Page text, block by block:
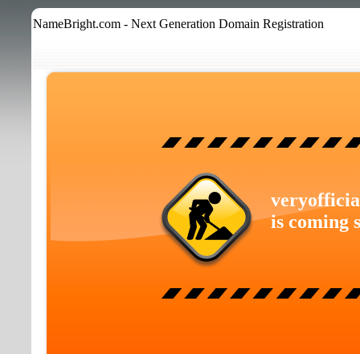
NameBright.com - Next Generation Domain Registration
is coming